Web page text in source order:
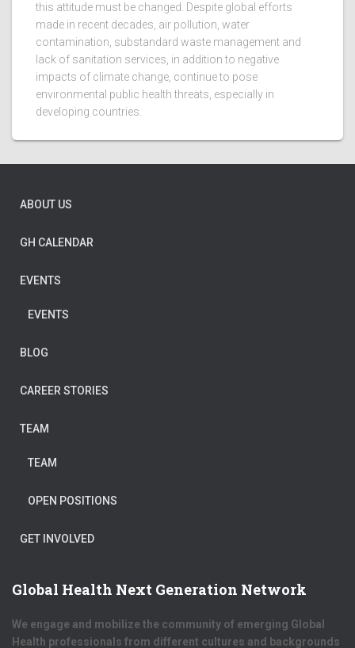
this attitude must be changed. Despite global efforts
made in recent decades, air pollution, water
contamination, substandard waste management and
lack of sanitation services, in addition to negative
impacts of climate change, continue to pose
environmental public health threats, especially in
developing countries.
ABOUT US
GH CALENDAR
EVENTS
EVENTS
BLOG
CAREER STORIES
TEAM
TEAM
OPEN POSITIONS
GET INVOLVED
Global Health Next Generation Network
We engage and mobilize the community of emerging Global
Health professionals from different cultures and backgrounds